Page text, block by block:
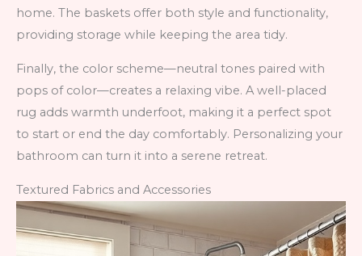
home. The baskets offer both style and functionality,
providing storage while keeping the area tidy.
Finally, the color scheme—neutral tones paired with
pops of color—creates a relaxing vibe. A well-placed
rug adds warmth underfoot, making it a perfect spot
to start or end the day comfortably. Personalizing your
bathroom can turn it into a serene retreat.
Textured Fabrics and Accessories